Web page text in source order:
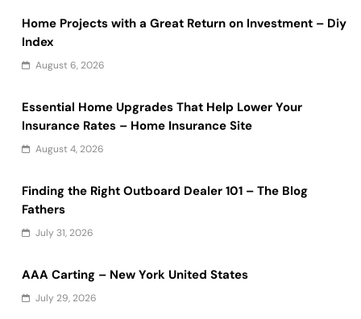
Home Projects with a Great Return on Investment – Diy
Index
August 6, 2026
Essential Home Upgrades That Help Lower Your
Insurance Rates – Home Insurance Site
August 4, 2026
Finding the Right Outboard Dealer 101 – The Blog
Fathers
July 31, 2026
AAA Carting – New York United States
July 29, 2026